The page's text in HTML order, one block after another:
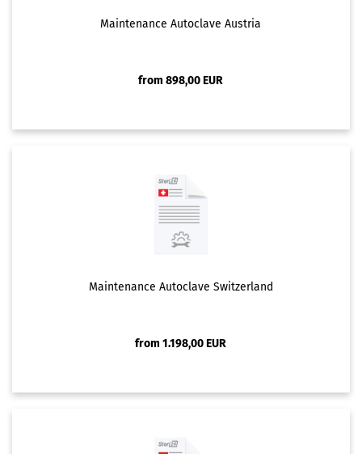
Maintenance Autoclave Austria
from 898,00 EUR
Maintenance Autoclave Switzerland
from 1.198,00 EUR